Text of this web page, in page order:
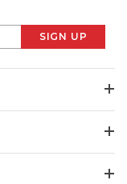
SIGN UP